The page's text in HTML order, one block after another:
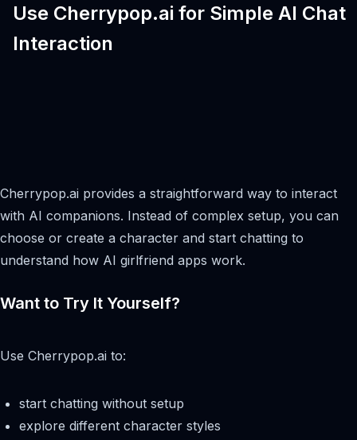
Use Cherrypop.ai for Simple AI Chat
Interaction
Cherrypop.ai provides a straightforward way to interact
with AI companions. Instead of complex setup, you can
choose or create a character and start chatting to
understand how AI girlfriend apps work.
Want to Try It Yourself?
Use Cherrypop.ai to:
start chatting without setup
explore different character styles